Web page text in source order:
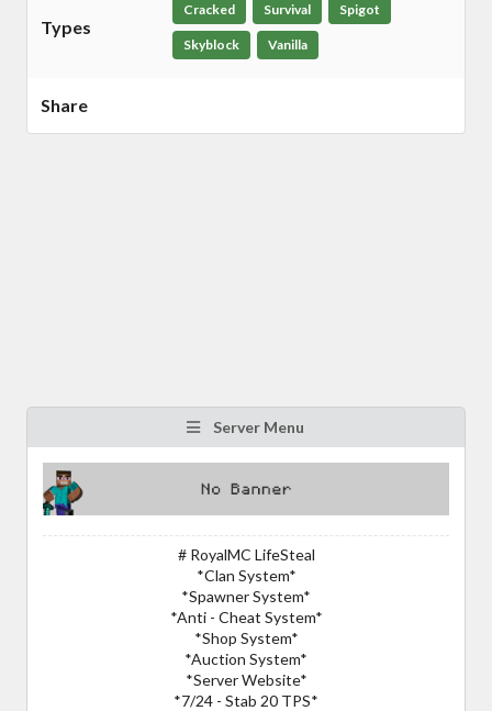
Types
Cracked Survival Spigot
Skyblock Vanilla
Share
Server Menu
# RoyalMC LifeSteal
*Clan System*
*Spawner System*
*Anti - Cheat System*
*Shop System*
*Auction System*
*Server Website*
*7/24 - Stab 20 TPS*